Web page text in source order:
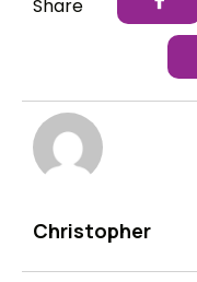
Share
Christopher